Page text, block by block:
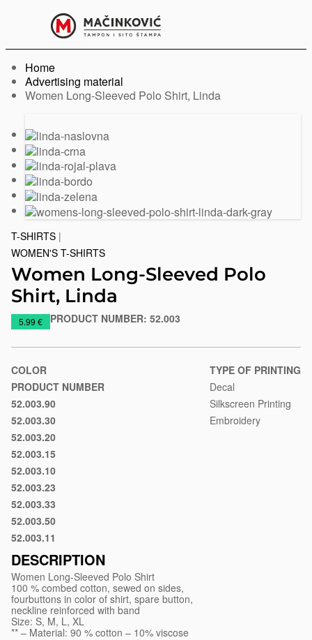
Home
Advertising material
Current:
Women Long-Sleeved Polo Shirt, Linda
Previous
slide
Next
slide
T-SHIRTS |
WOMEN'S T-SHIRTS
Women Long-Sleeved Polo
Shirt, Linda
https://www.macinkovic.rs/en/promotional-
sleeved-
polo-
shirt-
linda
5.99 € PRODUCT NUMBER: 52.003
COLOR
PRODUCT NUMBER
White
52.003.90
Red
52.003.30
Dark
blue
52.003.20
Ash
52.003.15
Black
52.003.10
Royal
blue
52.003.23
Maroon
52.003.33
Green
52.003.50
Dark
gray
52.003.11
TYPE OF PRINTING
Decal
Silkscreen Printing
Embroidery
DESCRIPTION
Women Long-Sleeved Polo Shirt
100 % combed cotton, sewed on sides,
fourbuttons in color of shirt, spare button,
neckline reinforced with band
Size: S, M, L, XL
** – Material: 90 % cotton – 10% viscose